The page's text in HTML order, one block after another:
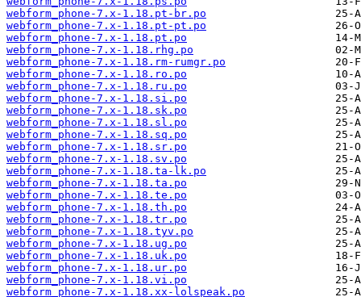
webform_phone-7.x-1.18.pt-br.po
webform_phone-7.x-1.18.pt-pt.po
webform_phone-7.x-1.18.pt.po
webform_phone-7.x-1.18.rhg.po
webform_phone-7.x-1.18.rm-rumgr.po
webform_phone-7.x-1.18.ro.po
webform_phone-7.x-1.18.ru.po
webform_phone-7.x-1.18.si.po
webform_phone-7.x-1.18.sk.po
webform_phone-7.x-1.18.sl.po
webform_phone-7.x-1.18.sq.po
webform_phone-7.x-1.18.sr.po
webform_phone-7.x-1.18.sv.po
webform_phone-7.x-1.18.ta-lk.po
webform_phone-7.x-1.18.ta.po
webform_phone-7.x-1.18.te.po
webform_phone-7.x-1.18.th.po
webform_phone-7.x-1.18.tr.po
webform_phone-7.x-1.18.tyv.po
webform_phone-7.x-1.18.ug.po
webform_phone-7.x-1.18.uk.po
webform_phone-7.x-1.18.ur.po
webform_phone-7.x-1.18.vi.po
webform_phone-7.x-1.18.xx-lolspeak.po